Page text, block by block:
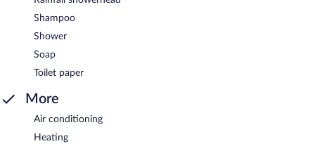
Shampoo
Shower
Soap
Toilet paper
More
Air conditioning
Heating